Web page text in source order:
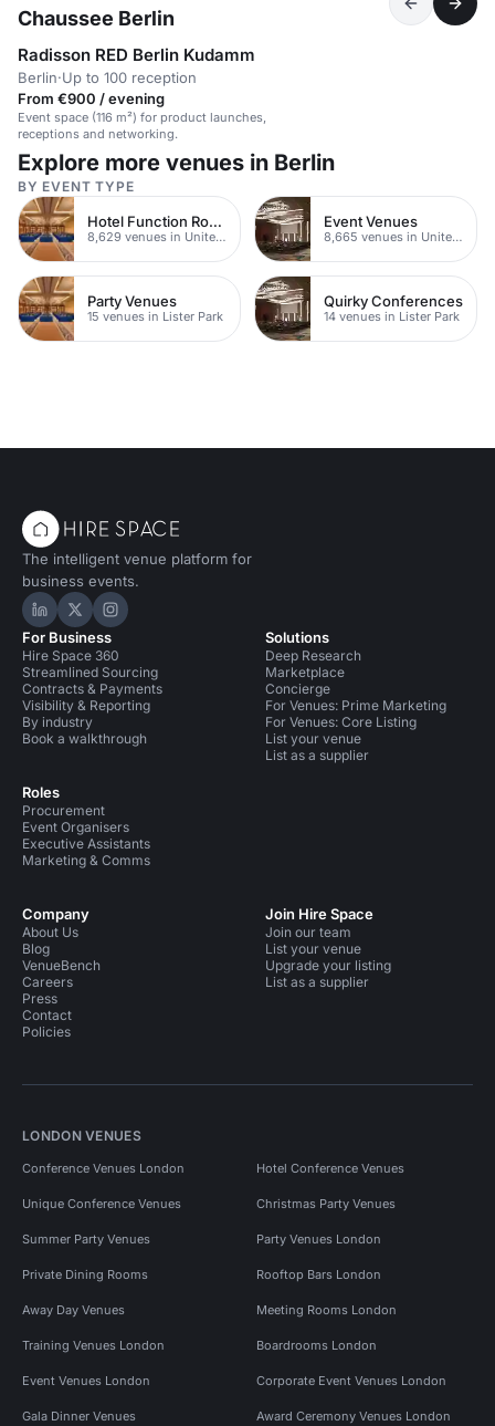
Chaussee Berlin
Radisson RED Berlin Kudamm
Berlin·Up to 100 reception
From €900 / evening
Event space (116 m²) for product launches,
receptions and networking.
Explore more venues in Berlin
BY EVENT TYPE
Hotel Function Rooms
8,629 venues in United Kingdom
Event Venues
8,665 venues in United Kingdom
Party Venues
15 venues in Lister Park
Quirky Conferences
14 venues in Lister Park
The intelligent venue platform for
business events.
Hire Space on LinkedIn
Hire Space on X
Hire Space on Instagram
For Business
Hire Space 360
Streamlined Sourcing
Contracts & Payments
Visibility & Reporting
By industry
Book a walkthrough
Roles
Procurement
Event Organisers
Executive Assistants
Marketing & Comms
Solutions
Deep Research
Marketplace
Concierge
For Venues: Prime Marketing
For Venues: Core Listing
List your venue
List as a supplier
Company
About Us
Blog
VenueBench
Careers
Press
Contact
Policies
Join Hire Space
Join our team
List your venue
Upgrade your listing
List as a supplier
LONDON VENUES
Conference Venues London Hotel Conference Venues
Unique Conference Venues Christmas Party Venues
Summer Party Venues Party Venues London
Private Dining Rooms Rooftop Bars London
Away Day Venues Meeting Rooms London
Training Venues London Boardrooms London
Event Venues London Corporate Event Venues London
Gala Dinner Venues Award Ceremony Venues London